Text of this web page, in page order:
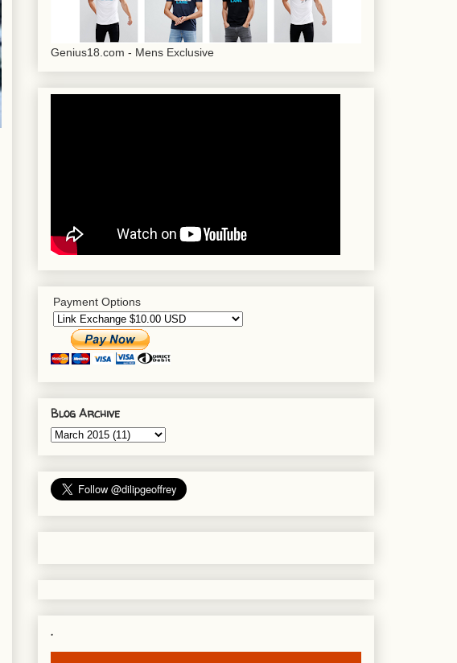
Genius18.com - Mens Exclusive
Payment Options
Blog Archive
.